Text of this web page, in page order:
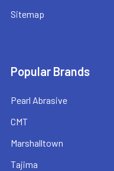
Sitemap
Popular Brands
Pearl Abrasive
CMT
Marshalltown
Tajima